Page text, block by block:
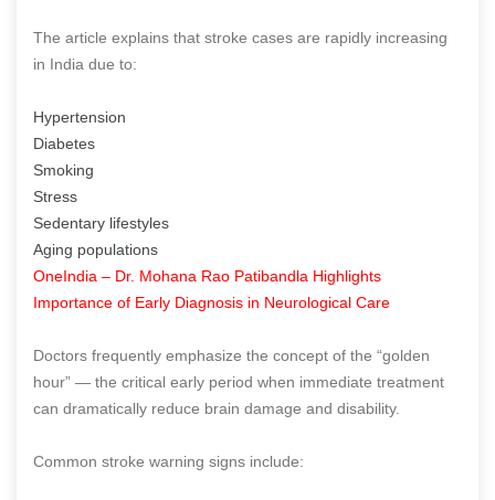
The article explains that stroke cases are rapidly increasing
in India due to:
Hypertension
Diabetes
Smoking
Stress
Sedentary lifestyles
Aging populations
OneIndia – Dr. Mohana Rao Patibandla Highlights
Importance of Early Diagnosis in Neurological Care
Doctors frequently emphasize the concept of the “golden
hour” — the critical early period when immediate treatment
can dramatically reduce brain damage and disability.
Common stroke warning signs include: